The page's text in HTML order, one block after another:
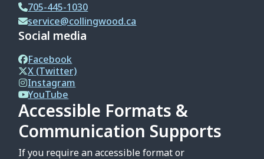
705-445-1030
service@collingwood.ca
Social media
Facebook
X (Twitter)
Instagram
YouTube
Accessible Formats &
Communication Supports
If you require an accessible format or